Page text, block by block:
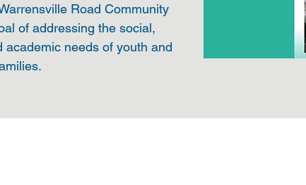
Road Community
of addressing the social,
needs of youth and